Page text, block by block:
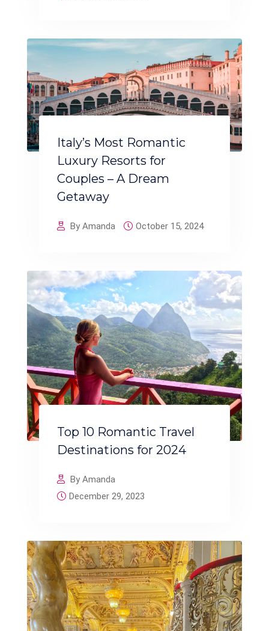
Italy’s Most Romantic
Luxury Resorts for
Couples – A Dream
Getaway
By Amanda October 15, 2024
Top 10 Romantic Travel
Destinations for 2024
By Amanda
December 29, 2023